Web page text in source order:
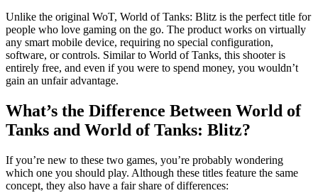
Unlike the original WoT, World of Tanks: Blitz is the perfect title for
people who love gaming on the go. The product works on virtually
any smart mobile device, requiring no special configuration,
software, or controls. Similar to World of Tanks, this shooter is
entirely free, and even if you were to spend money, you wouldn’t
gain an unfair advantage.
What’s the Difference Between World of
Tanks and World of Tanks: Blitz?
If you’re new to these two games, you’re probably wondering
which one you should play. Although these titles feature the same
concept, they also have a fair share of differences: